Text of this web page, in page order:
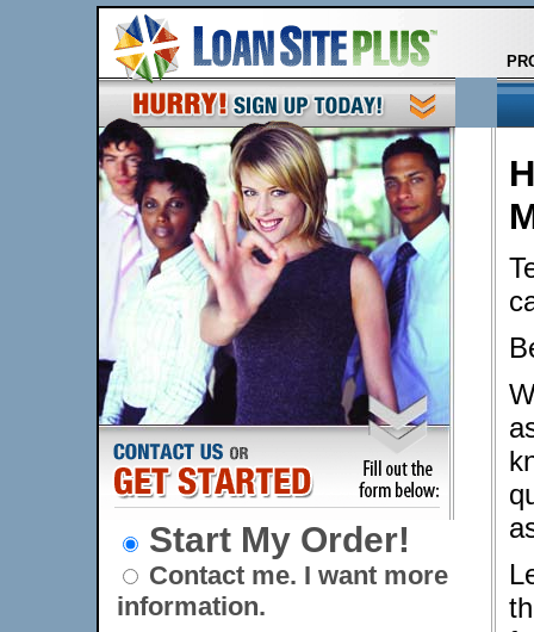
Start My Order!
Contact me. I want more
information.